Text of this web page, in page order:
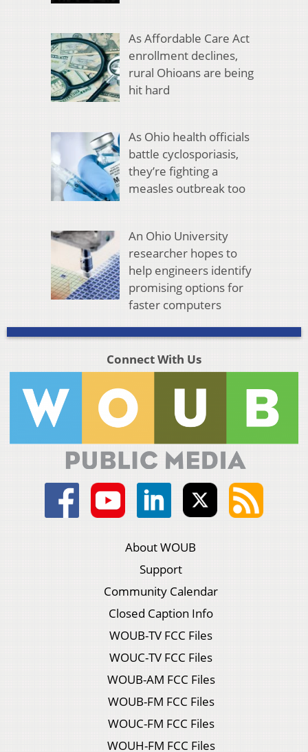
As Affordable Care Act
enrollment declines,
rural Ohioans are being
hit hard
As Ohio health officials
battle cyclosporiasis,
they’re fighting a
measles outbreak too
An Ohio University
researcher hopes to
help engineers identify
promising options for
faster computers
Connect With Us
About WOUB
Support
Community Calendar
Closed Caption Info
WOUB-TV FCC Files
WOUC-TV FCC Files
WOUB-AM FCC Files
WOUB-FM FCC Files
WOUC-FM FCC Files
WOUH-FM FCC Files